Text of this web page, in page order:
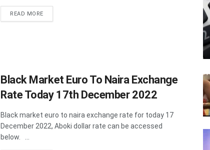
READ MOREDETAILS
Black Market Euro To Naira Exchange
Rate Today 17th December 2022
Black market euro to naira exchange rate for today 17
December 2022, Aboki dollar rate can be accessed
below. ...